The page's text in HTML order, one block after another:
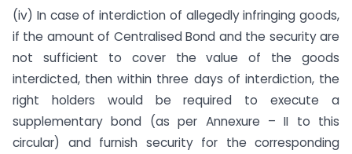
(iv) In case of interdiction of allegedly infringing goods,
if the amount of Centralised Bond and the security are
not sufficient to cover the value of the goods
interdicted, then within three days of interdiction, the
right holders would be required to execute a
supplementary bond (as per Annexure – II to this
circular) and furnish security for the corresponding